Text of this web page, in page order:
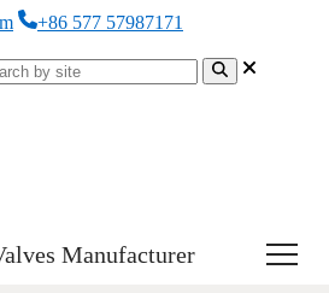
+86 577 57987171